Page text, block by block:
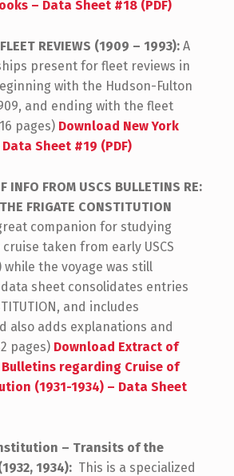
– Data Sheet #18 (PDF)
REVIEWS (1909 – 1993):A
present for fleet reviews in
with the Hudson-Fulton
and ending with the fleet
pages) Download New York
Sheet #19 (PDF)
INFO FROM USCS BULLETINS RE:
FRIGATE CONSTITUTION
companion for studying
taken from early USCS
while the voyage was still
sheet consolidates entries
and includes
also adds explanations and
pages) Download Extract of
Bulletins regarding Cruise of
(1931-1934) – Data Sheet
– Transits of the
1934): This is a specialized